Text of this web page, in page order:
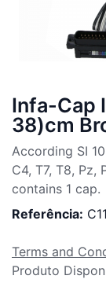
Infa-Cap
38)cm
According SI
C4, T7, T8, Pz,
contains 1 cap.
Referência:
Terms and
Produto